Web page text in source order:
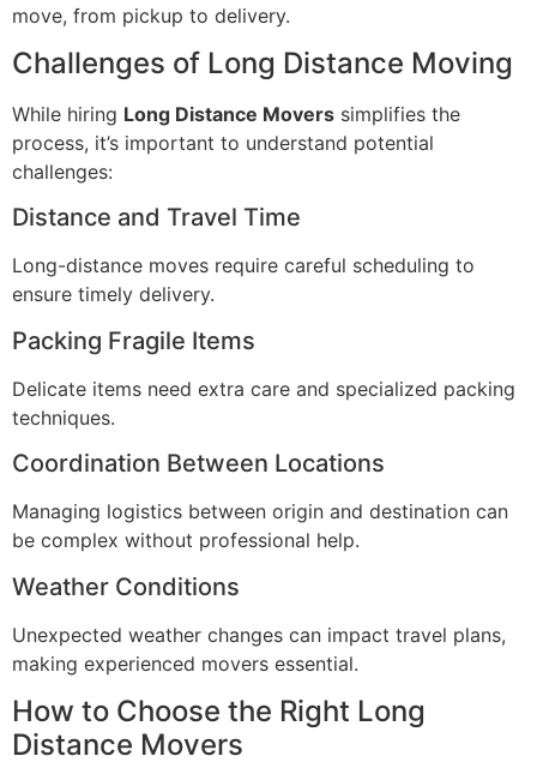
move, from pickup to delivery.
Challenges of Long Distance Moving
While hiring Long Distance Movers simplifies the
process, it’s important to understand potential
challenges:
Distance and Travel Time
Long-distance moves require careful scheduling to
ensure timely delivery.
Packing Fragile Items
Delicate items need extra care and specialized packing
techniques.
Coordination Between Locations
Managing logistics between origin and destination can
be complex without professional help.
Weather Conditions
Unexpected weather changes can impact travel plans,
making experienced movers essential.
How to Choose the Right Long
Distance Movers